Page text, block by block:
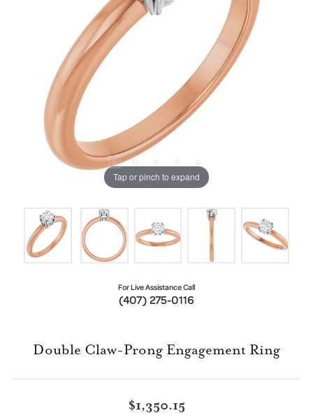
Tap or pinch to expand
For Live Assistance Call
(407) 275-0116
Double Claw-Prong Engagement Ring
$1,350.15